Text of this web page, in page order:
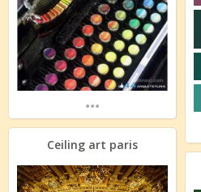
...
Ceiling art paris